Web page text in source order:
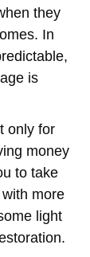
they
In
is
only for
money
to take
more
light